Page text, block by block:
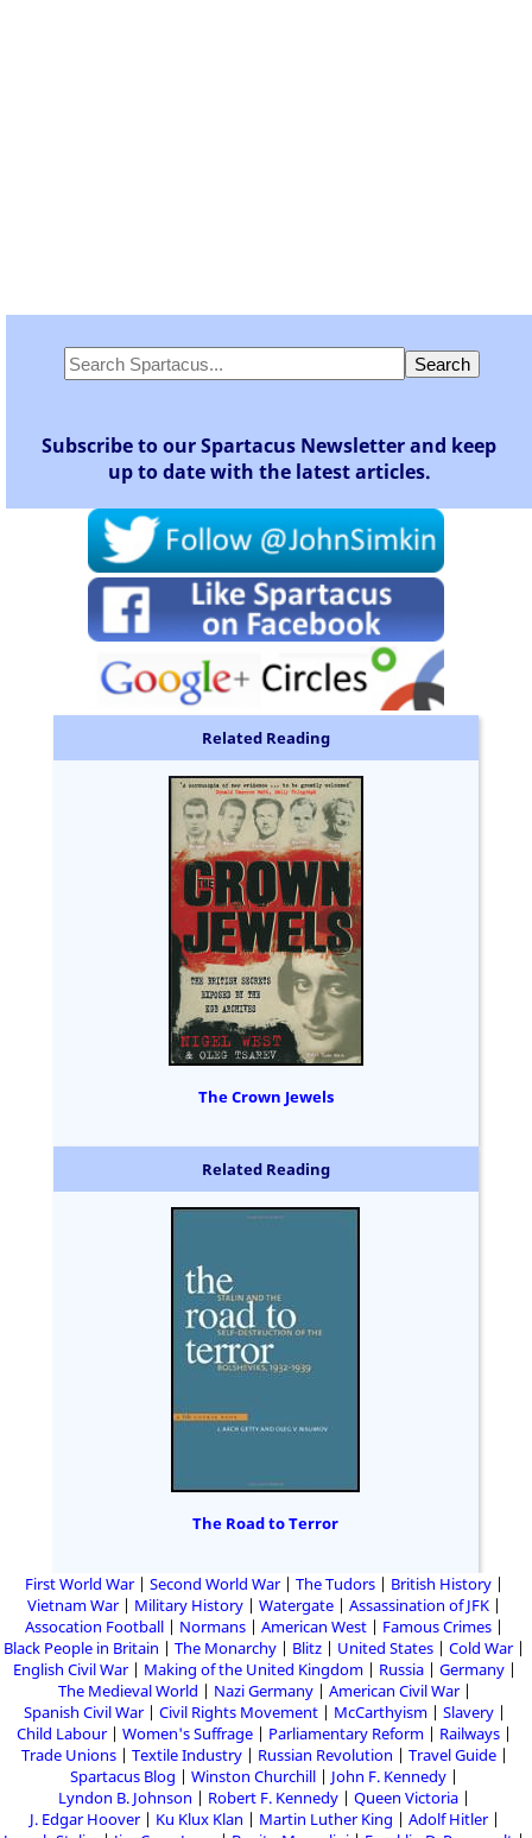
Subscribe to our Spartacus Newsletter and keep
up to date with the latest articles.
Related Reading
The Crown Jewels
Related Reading
The Road to Terror
First World War Second World War The Tudors
British History
Vietnam War
Military History Watergate
Assassination of JFK
Assocation Football
Normans American West
Famous Crimes
Black People in Britain
The Monarchy Blitz United States
Cold War
English Civil War
Making of the United Kingdom Russia
Germany
The Medieval World
Nazi Germany
American Civil War
Spanish Civil War
Civil Rights Movement McCarthyism
Slavery
Child Labour
Women's Suffrage Parliamentary Reform
Railways
Trade Unions
Textile Industry Russian Revolution
Travel Guide
Spartacus Blog
Winston Churchill
John F. Kennedy
Lyndon B. Johnson
Robert F. Kennedy
Queen Victoria
J. Edgar Hoover
Ku Klux Klan Martin Luther King
Adolf Hitler